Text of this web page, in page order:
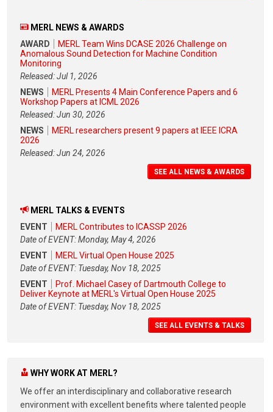
MERL NEWS & AWARDS
AWARD
MERL Team Wins DCASE 2026 Challenge on
Anomalous Sound Detection for Machine Condition
Monitoring
Released: Jul 1, 2026
NEWS
MERL Presents 4 Main Conference Papers and 6
Workshop Papers at ICML 2026
Released: Jun 30, 2026
NEWS
MERL researchers present 9 papers at IEEE ICRA
2026
Released: Jun 24, 2026
SEE ALL NEWS & AWARDS
MERL TALKS & EVENTS
EVENT
MERL Contributes to ICASSP 2026
Date of EVENT: Monday, May 4, 2026
EVENT
MERL Virtual Open House 2025
Date of EVENT: Tuesday, Nov 18, 2025
EVENT
Prof. Michael Casey of Dartmouth College to
Deliver Keynote at MERL's Virtual Open House 2025
Date of EVENT: Tuesday, Nov 18, 2025
SEE ALL EVENTS & TALKS
WHY WORK AT MERL?
We offer an interdisciplinary and collaborative research
environment with excellent benefits where talented people